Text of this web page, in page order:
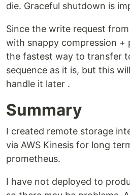
die. Graceful shutdown is
Since the write request
with snappy compression +
the fastest way to transfer
sequence as it is, but this
handle it later .
Summary
I created remote storage
via AWS Kinesis for long
prometheus.
I have not deployed to